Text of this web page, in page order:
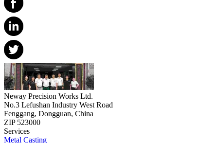
Neway Precision Works Ltd.
No.3 Lefushan Industry West Road
Fenggang, Dongguan, China
ZIP 523000
Services
Metal Casting